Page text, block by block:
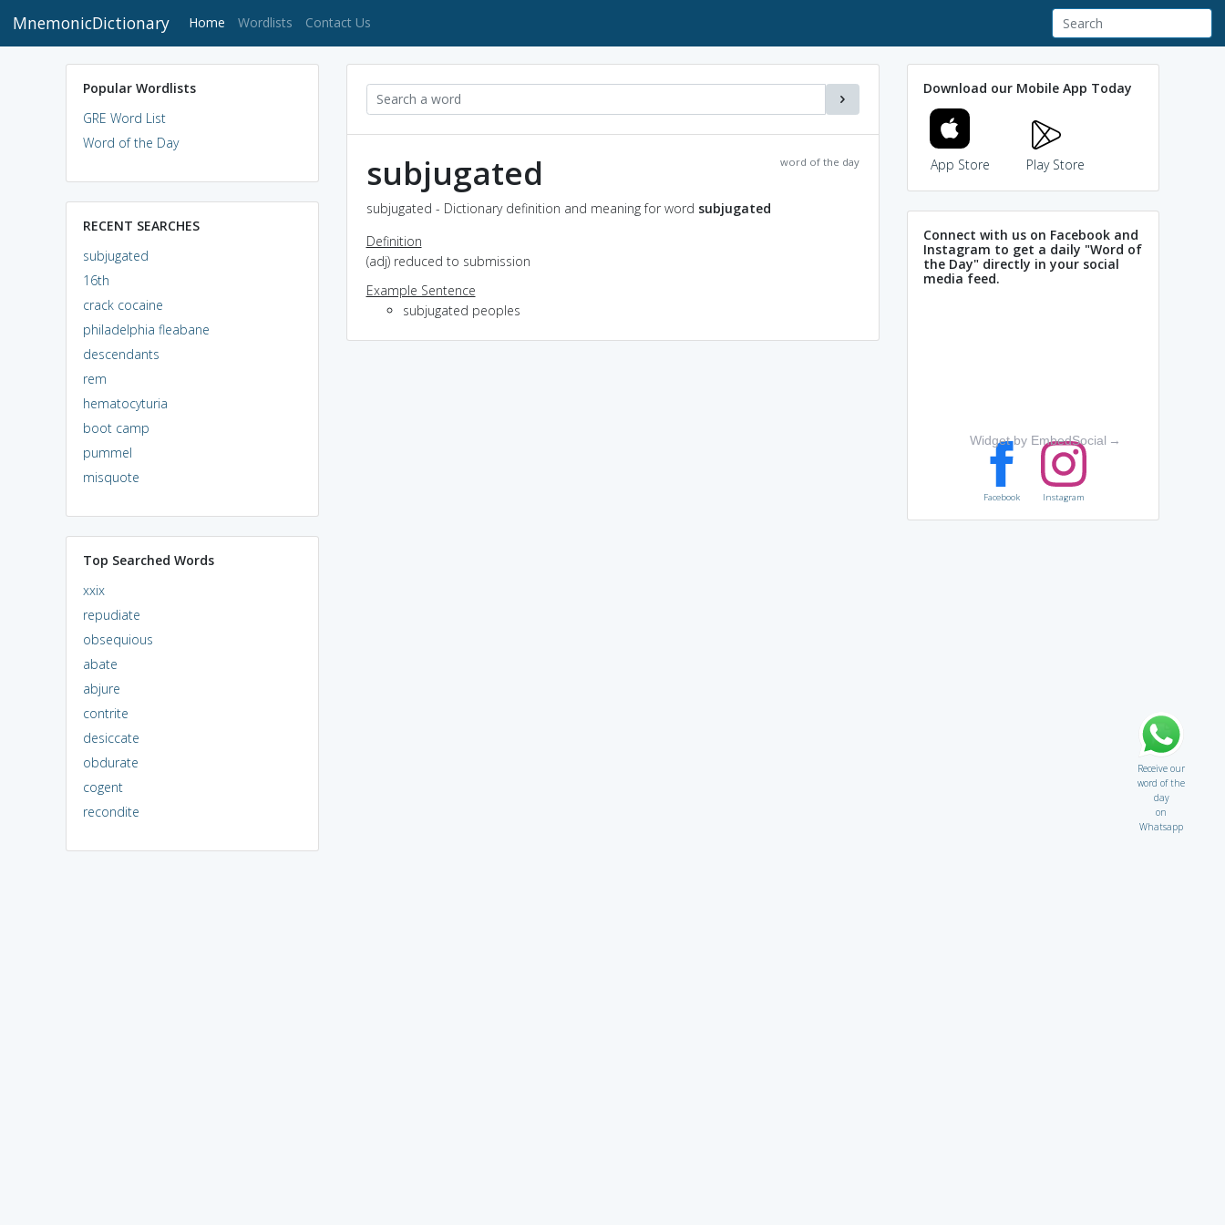
MnemonicDictionary Home (current)
Wordlists Contact Us
Popular Wordlists
GRE Word List
Word of the Day
RECENT SEARCHES
subjugated
16th
crack cocaine
philadelphia fleabane
descendants
rem
hematocyturia
boot camp
pummel
misquote
Top Searched Words
xxix
repudiate
obsequious
abate
abjure
contrite
desiccate
obdurate
cogent
recondite
word of the day
subjugated
subjugated - Dictionary definition and meaning for word subjugated
Definition
(adj) reduced to submission
Example Sentence
subjugated peoples
Download our Mobile App Today
App Store Play Store
Connect with us on Facebook and
Instagram to get a daily "Word of
the Day" directly in your social
media feed.
Widget by EmbedSocial →
Facebook Instagram
Receive our
word of the
day
on
Whatsapp